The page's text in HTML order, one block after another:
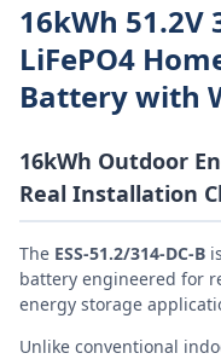
16kWh 51.2V
LiFePO4
Battery with
16kWh Outdoor
Real Installation
The ESS-51.2/314-DC-B
battery engineered for
energy storage
Unlike conventional